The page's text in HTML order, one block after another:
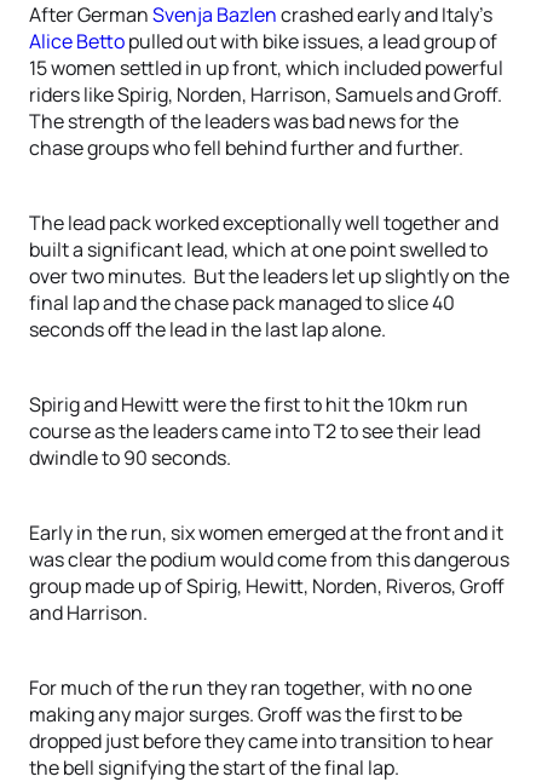
After GermanSvenja Bazlencrashed early and Italy’s
Alice Bettopulled out with bike issues, a lead group of
15 women settled in up front, which included powerful
riders like Spirig, Norden, Harrison, Samuels and Groff.
The strength of the leaders was bad news for the
chase groups who fell behind further and further.
The lead pack worked exceptionally well together and
built a significant lead, which at one point swelled to
over two minutes. But the leaders let up slightly on the
final lap and the chase pack managed to slice 40
seconds off the lead in the last lap alone.
Spirig and Hewitt were the first to hit the 10km run
course as the leaders came into T2 to see their lead
dwindle to 90 seconds.
Early in the run, six women emerged at the front and it
was clear the podium would come from this dangerous
group made up of Spirig, Hewitt, Norden, Riveros, Groff
and Harrison.
For much of the run they ran together, with no one
making any major surges. Groff was the first to be
dropped just before they came into transition to hear
the bell signifying the start of the final lap.